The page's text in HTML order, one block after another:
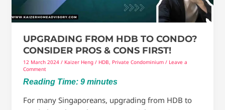
UPGRADING FROM HDB TO CONDO?
CONSIDER PROS & CONS FIRST!
12 March 2024 / Kaizer Heng / HDB, Private Condominium/ Leave a
Comment
Reading Time: 9 minutes
For many Singaporeans, upgrading from HDB to
&
Cons